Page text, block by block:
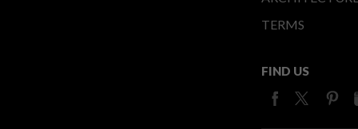
TERMS
FIND US